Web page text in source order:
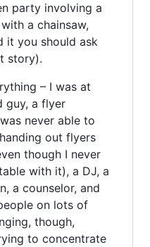
party involving a
a chainsaw,
it you should ask
story).
– I was at
guy, a flyer
never able to
out flyers
though I never
with it), a DJ, a
a counselor, and
on lots of
though,
to concentrate